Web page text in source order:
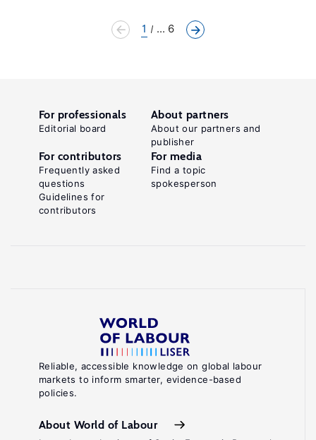
1 ... 6
Reliable, accessible knowledge on global labour
markets to inform smarter, evidence-based
policies.
About World of Labour
For professionals
Editorial board
About partners
About our partners and
publisher
For contributors
Frequently asked
questions
Guidelines for
contributors
For media
Find a topic
spokesperson